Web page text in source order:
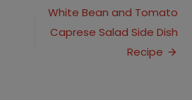
Happy
White Bean and Tomato
Caprese Salad Side Dish
Recipe